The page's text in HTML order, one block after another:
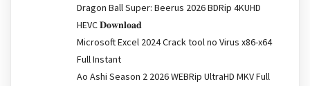
Dragon Ball Super: Beerus 2026 BDRip 4KUHD
HEVC 𝐃𝐨𝐰𝐧𝐥𝐨𝐚𝐝
Microsoft Excel 2024 Crack tool no Virus x86-x64
Full Instant
Ao Ashi Season 2 2026 WEBRip UltraHD MKV Full